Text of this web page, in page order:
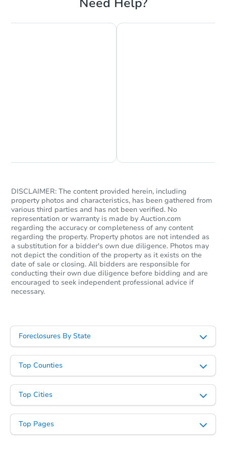
Starts in 40 days
$777,745Est. Market Value
3 bd 2 ba
4832 Fir Street, Pico Rivera,
Foreclosure Sale
$922,512Est. Market Value
the sale, they will receive a return of the
funds paid.
DISCLAIMER: The content provided herein, including
property photos and characteristics, has been gathered from
various third parties and has not been verified. No
representation or warranty is made by Auction.com
regarding the accuracy or completeness of any content
regarding the property. Property photos are not intended as
a substitution for a bidder's own due diligence. Photos may
not depict the condition of the property as it exists on the
date of sale or closing. All bidders are responsible for
conducting their own due diligence before bidding and are
encouraged to seek independent professional advice if
necessary.
Foreclosures By State
Top Counties
Top Cities
Top Pages